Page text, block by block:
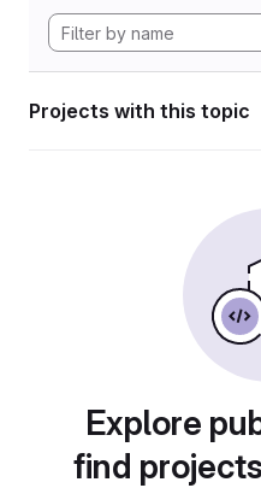
Projects with this topic
Explore
find